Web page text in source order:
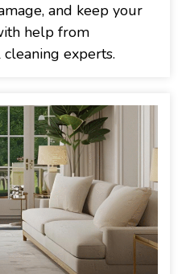
and keep your
help from
cleaning experts.